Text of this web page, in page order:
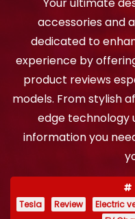
accessories and
dedicated to
experience by
product reviews
models. From stylish
edge technology
information you
Tesla Review Electric